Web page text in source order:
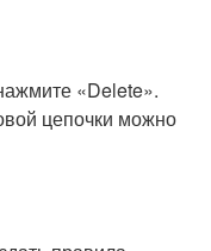
«Delete».
цепочки можно